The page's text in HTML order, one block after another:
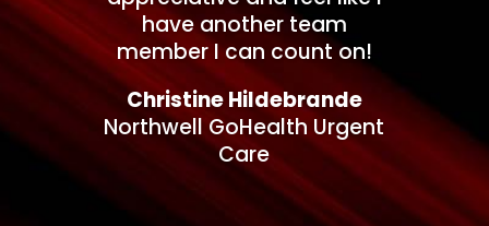
have another team
member I can count on!
Christine Hildebrande
Northwell GoHealth Urgent
Care